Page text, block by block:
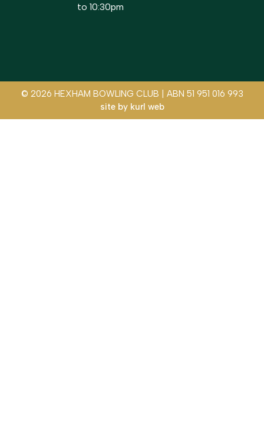
to 10:30pm
© 2026 HEXHAM BOWLING CLUB | ABN 51 951 016 993
site by kurl web